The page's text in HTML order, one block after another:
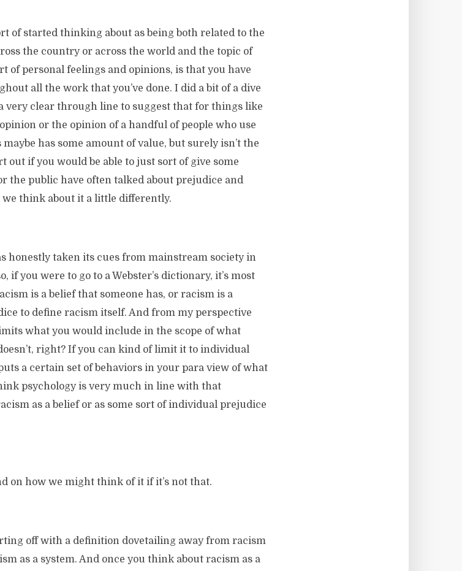
of started thinking about as being both related to the
the country or across the world and the topic of
of personal feelings and opinions, is that you have
all the work that you’ve done. I did a bit of a dive
very clear through line to suggest that for things like
or the opinion of a handful of people who use
has some amount of value, but surely isn’t the
out if you would be able to just sort of give some
the public have often talked about prejudice and
think about it a little differently.
honestly taken its cues from mainstream society in
if you were to go to a Webster’s dictionary, it’s most
is a belief that someone has, or racism is a
to define racism itself. And from my perspective
what you would include in the scope of what
right? If you can kind of limit it to individual
a certain set of behaviors in your para view of what
psychology is very much in line with that
as a belief or as some sort of individual prejudice
on how we might think of it if it’s not that.
off with a definition dovetailing away from racism
as a system. And once you think about racism as a